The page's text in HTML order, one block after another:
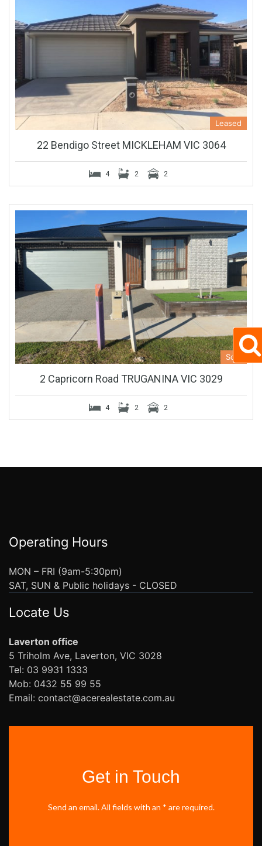
Leased
22 Bendigo Street MICKLEHAM VIC 3064
4 2 2
Sold
2 Capricorn Road TRUGANINA VIC 3029
4 2 2
Operating Hours
MON – FRI (9am-5:30pm)
SAT, SUN & Public holidays - CLOSED
Locate Us
Laverton office
5 Triholm Ave, Laverton, VIC 3028
Tel: 03 9931 1333
Mob: 0432 55 99 55
Email: contact@acerealestate.com.au
Get in Touch
Send an email. All fields with an * are required.